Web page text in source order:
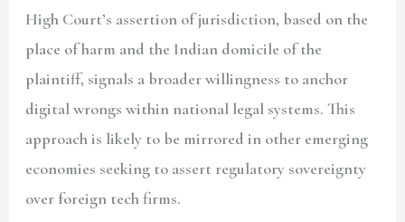
High Court’s assertion of jurisdiction, based on the
place of harm and the Indian domicile of the
plaintiff, signals a broader willingness to anchor
digital wrongs within national legal systems. This
approach is likely to be mirrored in other emerging
economies seeking to assert regulatory sovereignty
over foreign tech firms.